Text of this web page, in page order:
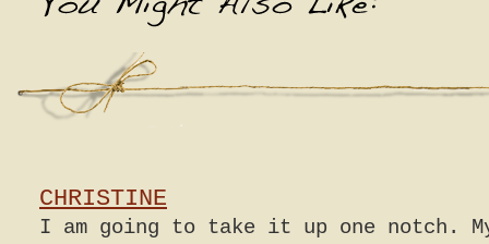
CHRISTINE
I am going to take it up one notch.